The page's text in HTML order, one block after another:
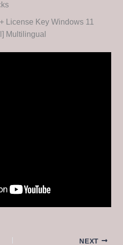
License Key Windows 11
Multilingual
NEXT